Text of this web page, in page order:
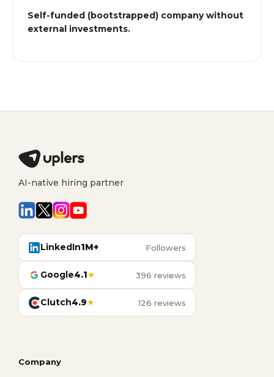
Self-funded (bootstrapped) company without
external investments.
AI-native hiring partner
LinkedIn1M+ Followers
Google4.1★ 396 reviews
Clutch4.9★ 126 reviews
Company